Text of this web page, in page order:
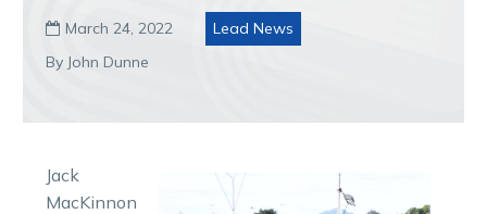
 March 24, 2022
Lead News
By John Dunne
Jack
MacKinnon